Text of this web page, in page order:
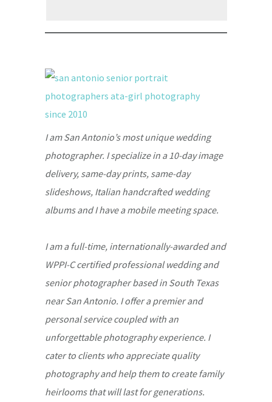
I am San Antonio’s most unique wedding
photographer. I specialize in a 10-day image
delivery, same-day prints, same-day
slideshows, Italian handcrafted wedding
albums and I have a mobile meeting space.
I am a full-time, internationally-awarded and
WPPI-C certified professional wedding and
senior photographer based in South Texas
near San Antonio. I offer a premier and
personal service coupled with an
unforgettable photography experience. I
cater to clients who appreciate quality
photography and help them to create family
heirlooms that will last for generations.